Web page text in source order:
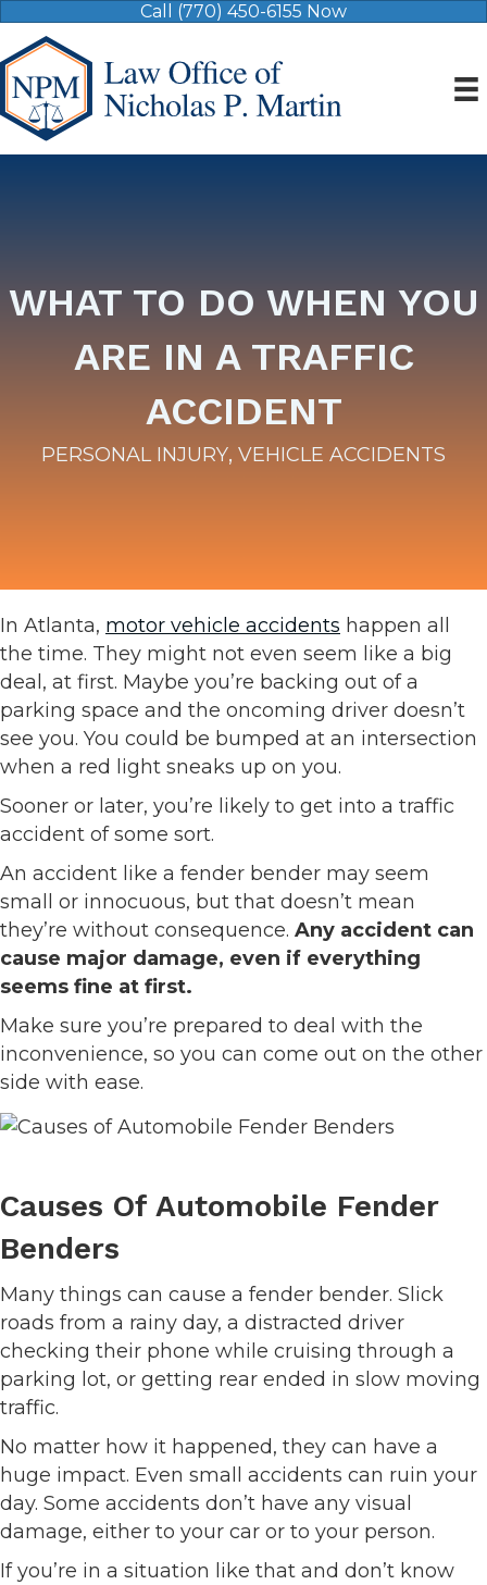
Call (770) 450-6155 Now
WHAT TO DO WHEN YOU
ARE IN A TRAFFIC
ACCIDENT
PERSONAL INJURY, VEHICLE ACCIDENTS
In Atlanta, motor vehicle accidents happen all
the time. They might not even seem like a big
deal, at first. Maybe you’re backing out of a
parking space and the oncoming driver doesn’t
see you. You could be bumped at an intersection
when a red light sneaks up on you.
Sooner or later, you’re likely to get into a traffic
accident of some sort.
An accident like a fender bender may seem
small or innocuous, but that doesn’t mean
they’re without consequence. Any accident can
cause major damage, even if everything
seems fine at first.
Make sure you’re prepared to deal with the
inconvenience, so you can come out on the other
side with ease.
Causes Of Automobile Fender
Benders
Many things can cause a fender bender. Slick
roads from a rainy day, a distracted driver
checking their phone while cruising through a
parking lot, or getting rear ended in slow moving
traffic.
No matter how it happened, they can have a
huge impact. Even small accidents can ruin your
day. Some accidents don’t have any visual
damage, either to your car or to your person.
If you’re in a situation like that and don’t know